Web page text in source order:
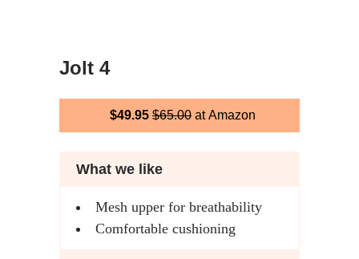
Jolt 4
$49.95 $65.00 at Amazon
What we like
Mesh upper for breathability
Comfortable cushioning